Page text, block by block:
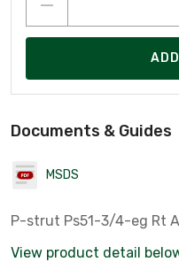
Documents & Guides
MSDS
P-strut Ps51-3/4-eg Rt
View product detail